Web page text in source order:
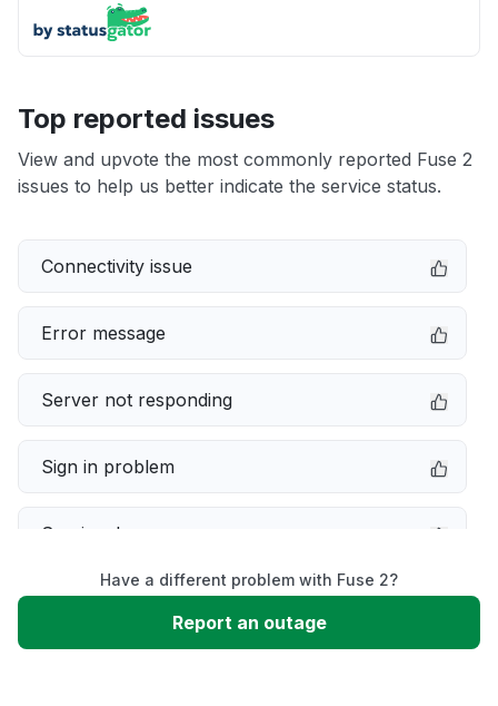
Top reported issues
View and upvote the most commonly reported Fuse 2
issues to help us better indicate the service status.
Connectivity issue
Error message
Server not responding
Sign in problem
Service down
Slow performance
Have a different problem with Fuse 2?
Report an outage